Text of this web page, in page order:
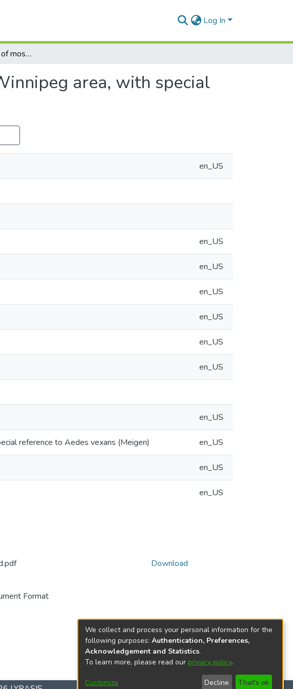
Log In
Ecology and control of mosquitoes of the Winnipeg area, with special reference to Aedes vexans (Meigen)
area, with special
en_US
en_US
en_US
en_US
en_US
en_US
en_US
en_US
reference to Aedes vexans (Meigen) en_US
en_US
en_US
Format
Download
We collect and process your personal information for the
following purposes: Authentication, Preferences,
Acknowledgement and Statistics.
To learn more, please read our privacy policy.
Customize Decline That's ok